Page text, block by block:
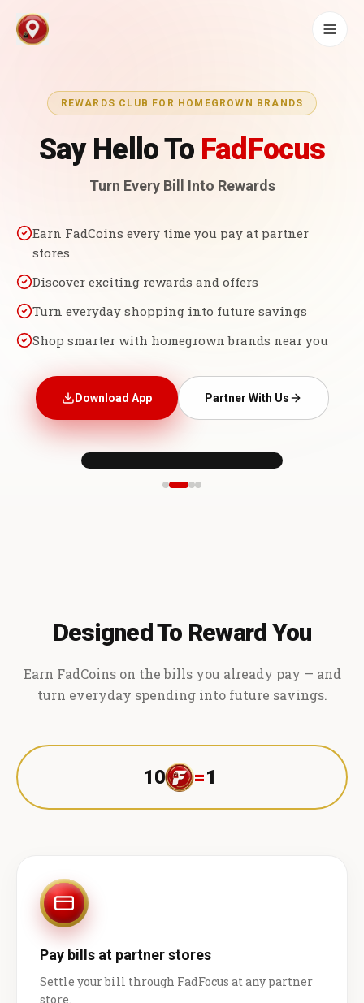
REWARDS CLUB FOR HOMEGROWN BRANDS
Say Hello To FadFocus
Turn Every Bill Into Rewards
Earn FadCoins every time you pay at partner
stores
Discover exciting rewards and offers
Turn everyday shopping into future savings
Shop smarter with homegrown brands near you
Download App Partner With Us
Designed To Reward You
Earn FadCoins on the bills you already pay — and
turn everyday spending into future savings.
10 =1 ₹
Pay bills at partner stores
Settle your bill through FadFocus at any partner
store.